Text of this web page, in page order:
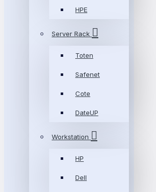
HPE
Server Rack
Toten
Safenet
Cote
DateUP
Workstation
HP
Dell